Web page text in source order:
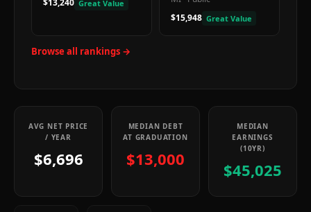
$13,240 Great Value
$15,948 Great Value
Browse all rankings →
AVG NET PRICE
/ YEAR
$6,696
MEDIAN DEBT
AT GRADUATION
$13,000
MEDIAN
EARNINGS
(10YR)
$45,025